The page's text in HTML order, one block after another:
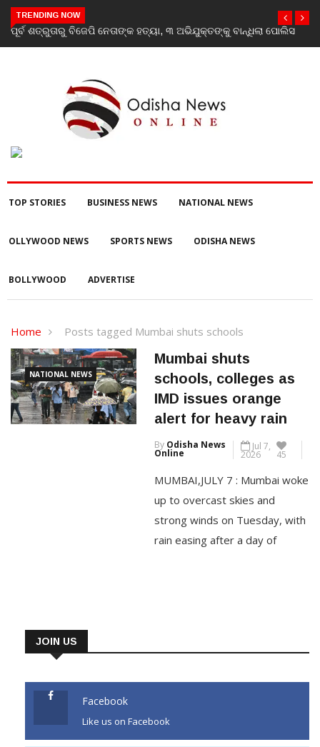
TRENDING NOW
ପୂର୍ବ ଶତ୍ରୁତାରୁ ବିଜେପି ନେତାଙ୍କ ହତ୍ୟା, ୩ ଅଭିଯୁକ୍ତଙ୍କୁ ବାନ୍ଧିଲା ପୋଲିସ
TOP STORIES BUSINESS NEWS NATIONAL NEWS
OLLYWOOD NEWS SPORTS NEWS ODISHA NEWS
BOLLYWOOD ADVERTISE
Home Posts tagged Mumbai shuts schools
NATIONAL NEWS
Mumbai shuts
schools, colleges as
IMD issues orange
alert for heavy rain
By Odisha News
Online
Jul 7,
2026 45
MUMBAI,JULY 7 : Mumbai woke
up to overcast skies and
strong winds on Tuesday, with
rain easing after a day of
of all schools and colleges as a
CONTINUE READING
JOIN US
Facebook
Like us on Facebook